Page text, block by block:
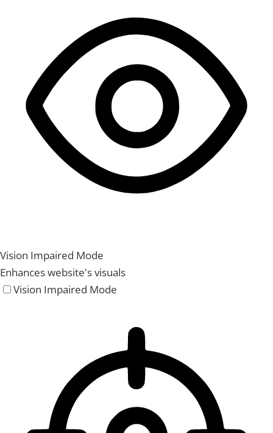
Vision Impaired Mode
Enhances website's visuals
Vision Impaired Mode